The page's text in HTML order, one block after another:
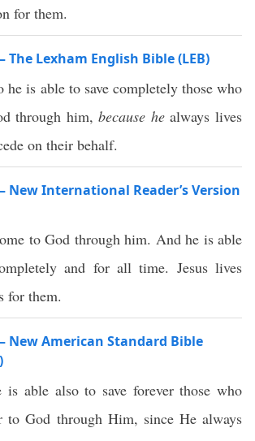
for them.
The Lexham English Bible (LEB)
he is able to save completely those who
through him,because healways lives
on their behalf.
New International Reader’s Version
to God through him. And he is able
and for all time. Jesus lives
for them.
New American Standard Bible
is able alsoto save forever those who
toGod throughHim, since He always